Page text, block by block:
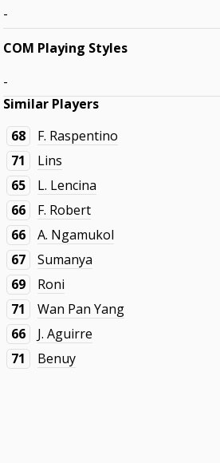
-
COM Playing Styles
-
Similar Players
68
F. Raspentino
71
Lins
65
L. Lencina
66
F. Robert
66
A. Ngamukol
67
Sumanya
69
Roni
71
Wan Pan Yang
66
J. Aguirre
71
Benuy